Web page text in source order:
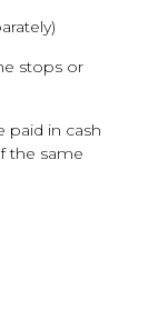
stops or
paid in cash
the same